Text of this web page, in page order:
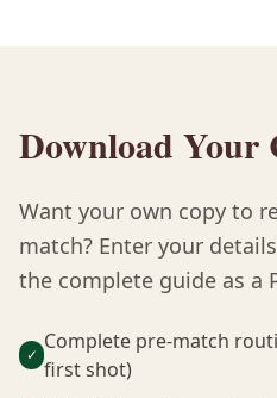
Download Your
Want your own copy to
match? Enter your
the complete guide as a
✓
Complete pre-match
first shot)